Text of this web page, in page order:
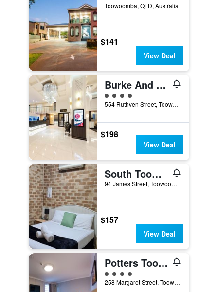
Toowoomba, QLD, Australia
$141
View Deal
Burke And Wills Hotel
4 class rating
554 Ruthven Street, Toowoomba, QLD, Australia
$198
View Deal
South Toowoomba/Country Gardens Motor Inn Toowoomba
94 James Street, Toowoomba, QLD, Australia
$157
View Deal
Potters Toowoomba Hotel
4 class rating
258 Margaret Street, Toowoomba, QLD, Australia